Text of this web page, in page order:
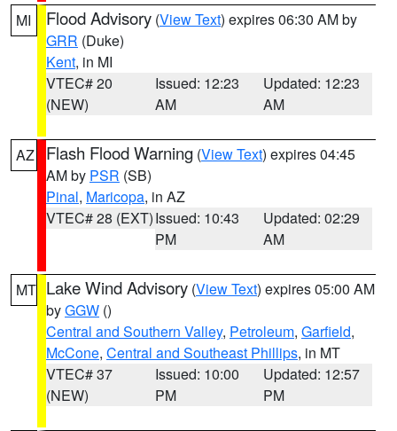
MI Flood Advisory (View Text) expires 06:30 AM by
GRR (Duke)
Kent, in MI
VTEC# 20
(NEW)
Issued: 12:23
AM
Updated: 12:23
AM
AZ Flash Flood Warning (View Text) expires 04:45
AM by PSR (SB)
Pinal, Maricopa, in AZ
VTEC# 28 (EXT)Issued: 10:43
PM
Updated: 02:29
AM
MT Lake Wind Advisory (View Text) expires 05:00 AM
byGGW ()
Central and Southern Valley, Petroleum, Garfield,
McCone, Central and Southeast Phillips, in MT
VTEC# 37
(NEW)
Issued: 10:00
PM
Updated: 12:57
PM